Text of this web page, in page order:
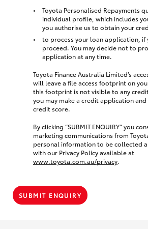
Toyota Personalised Repayments
individual profile, which includes
you authorise us to obtain your
to process your loan application, if
proceed. You may decide not to
application at any time.
Toyota Finance Australia Limited’s
will leave a file access footprint on
this footprint is not visible to any
you may make a credit application
credit score.
By clicking “SUBMIT ENQUIRY” you
marketing communications from
personal information to be collected
with our Privacy Policy available at
www.toyota.com.au/privacy.
SUBMIT ENQUIRY